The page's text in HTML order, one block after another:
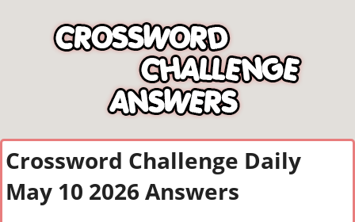
Crossword Challenge Daily
May 10 2026 Answers